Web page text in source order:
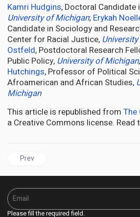
Kamri Hudgins, Doctoral Candidate
University of Michigan; Erykah
Candidate in Sociology and
Center for Racial Justice,
Ostfeld, Postdoctoral Research
Public Policy, University of Michigan
Hutchings, Professor of Political
Afroamerican and African Studies,
Michigan
This article is republished from The
a Creative Commons license. Read
Previous article: JAMAICA | Water
Prev
Please fill the required field.